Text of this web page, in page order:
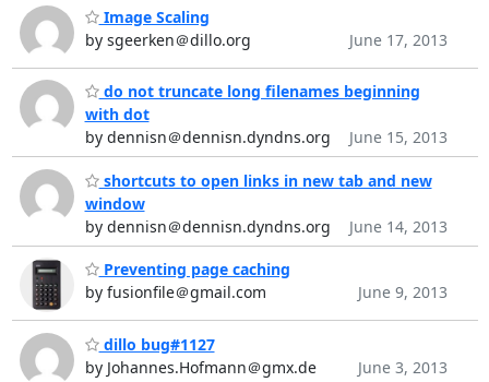
Image Scaling
by sgeerken＠dillo.org
June 17, 2013
do not truncate long filenames beginning
with dot
by dennisn＠dennisn.dyndns.org
June 15, 2013
shortcuts to open links in new tab and new
window
by dennisn＠dennisn.dyndns.org
June 14, 2013
Preventing page caching
by fusionfile＠gmail.com
June 9, 2013
dillo bug#1127
by Johannes.Hofmann＠gmx.de
June 3, 2013